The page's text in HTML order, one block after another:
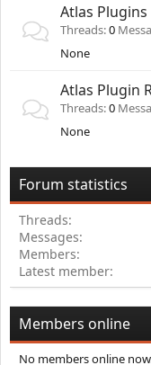
Atlas Plugins
Threads 0
None
Atlas Plugin
Threads 0
None
Forum statistics
Threads
Messages
Members
Latest member
Members online
No members online